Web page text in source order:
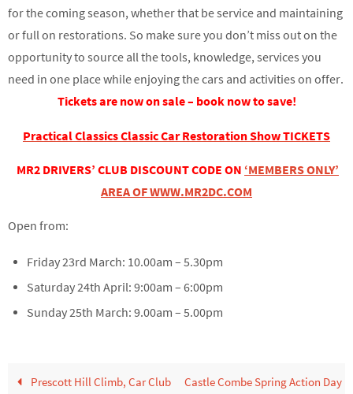
for the coming season, whether that be service and maintaining
or full on restorations. So make sure you don’t miss out on the
opportunity to source all the tools, knowledge, services you
need in one place while enjoying the cars and activities on offer.
Tickets are now on sale – book now to save!
Practical Classics Classic Car Restoration Show TICKETS
MR2 DRIVERS’ CLUB DISCOUNT CODE ON ‘MEMBERS ONLY’
AREA OF WWW.MR2DC.COM
Open from:
Friday 23rd March: 10.00am – 5.30pm
Saturday 24th April: 9:00am – 6:00pm
Sunday 25th March: 9.00am – 5.00pm
Prescott Hill Climb, Car Club
Castle Combe Spring Action Day